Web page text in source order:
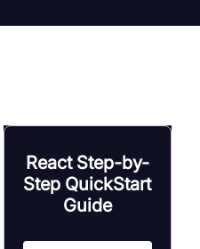
React Step-by-
Step QuickStart
Guide